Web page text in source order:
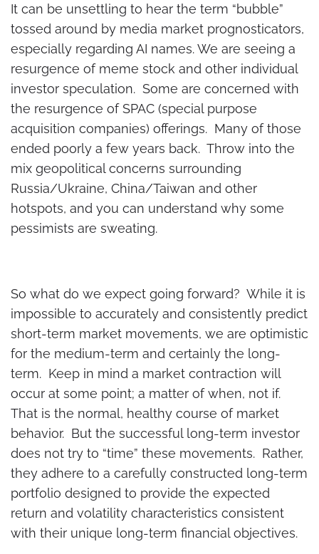
It can be unsettling to hear the term “bubble”
tossed around by media market prognosticators,
especially regarding AI names. We are seeing a
resurgence of meme stock and other individual
investor speculation. Some are concerned with
the resurgence of SPAC (special purpose
acquisition companies) offerings. Many of those
ended poorly a few years back. Throw into the
mix geopolitical concerns surrounding
Russia/Ukraine, China/Taiwan and other
hotspots, and you can understand why some
pessimists are sweating.
So what do we expect going forward? While it is
impossible to accurately and consistently predict
short-term market movements, we are optimistic
for the medium-term and certainly the long-
term. Keep in mind a market contraction will
occur at some point; a matter of when, not if.
That is the normal, healthy course of market
behavior. But the successful long-term investor
does not try to “time” these movements. Rather,
they adhere to a carefully constructed long-term
portfolio designed to provide the expected
return and volatility characteristics consistent
with their unique long-term financial objectives.